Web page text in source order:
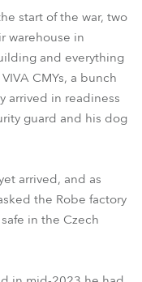
start of the war, two
warehouse in
and everything
CMYs, a bunch
arrived in readiness
guard and his dog
arrived, and as
the Robe factory
in the Czech